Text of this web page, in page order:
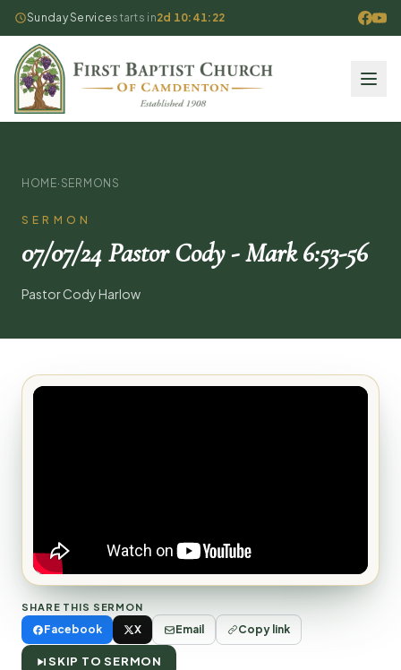
Sunday Servicestarts in2d 10:41:22
HOME· SERMONS
SERMON
07/07/24 Pastor Cody - Mark 6:53-56
Pastor Cody Harlow
SHARE THIS SERMON
Facebook X Email Copy link
SKIP TO SERMON